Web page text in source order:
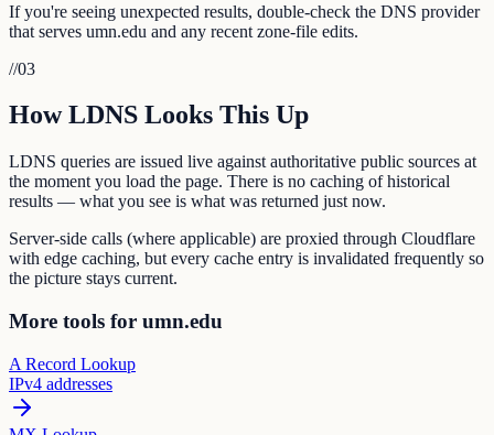
If you're seeing unexpected results, double-check the DNS provider
that serves umn.edu and any recent zone-file edits.
//03
How LDNS Looks This Up
LDNS queries are issued live against authoritative public sources at
the moment you load the page. There is no caching of historical
results — what you see is what was returned just now.
Server-side calls (where applicable) are proxied through Cloudflare
with edge caching, but every cache entry is invalidated frequently so
the picture stays current.
More tools for umn.edu
A Record Lookup
IPv4 addresses